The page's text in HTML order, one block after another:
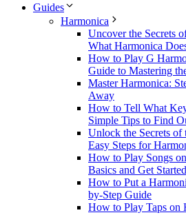
Guides
Harmonica
Uncover the Secrets
What Harmonica
How to Play G
Guide to Mastering
Master Harmonica:
Away
How to Tell What
Simple Tips to Find
Unlock the Secrets
Easy Steps for
How to Play Songs
Basics and Get
How to Put a
by-Step Guide
How to Play Taps on